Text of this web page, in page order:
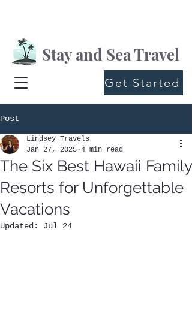
Stay and Sea Travel
Get Started
Post
The Six Best Hawaii Family
Resorts for Unforgettable
Vacations
Lindsey Travels
Jan 27, 2025 4 min read
Updated: Jul 24